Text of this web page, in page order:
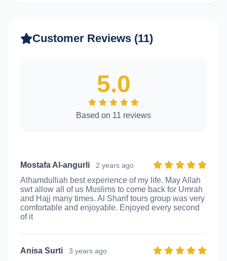
Customer Reviews (11)
5.0
Based on 11 reviews
Mostafa Al-angurli 2 years ago
Alhamdulliah best experience of my life. May Allah
swt allow all of us Muslims to come back for Umrah
and Hajj many times. Al Sharif tours group was very
comfortable and enjoyable. Enjoyed every second
of it
Anisa Surti 3 years ago